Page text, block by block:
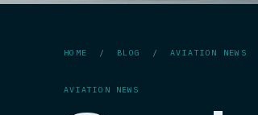
HOME / BLOG / AVIATION NEWS
AVIATION NEWS